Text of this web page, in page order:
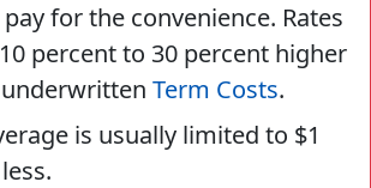
pay for the convenience. Rates
percent to 30 percent higher
Term Costs.
is usually limited to $1